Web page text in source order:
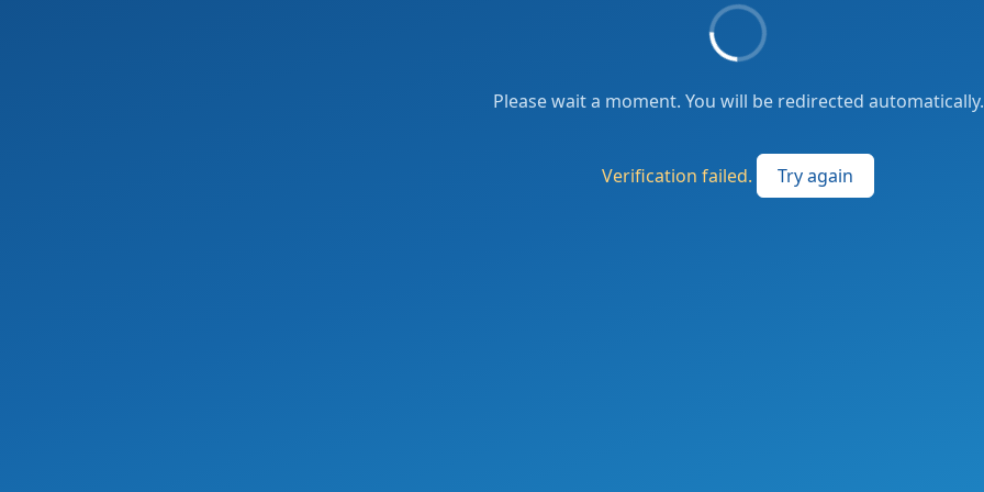
Please wait a moment. You will be redirected automatically.
Verification failed. Try again